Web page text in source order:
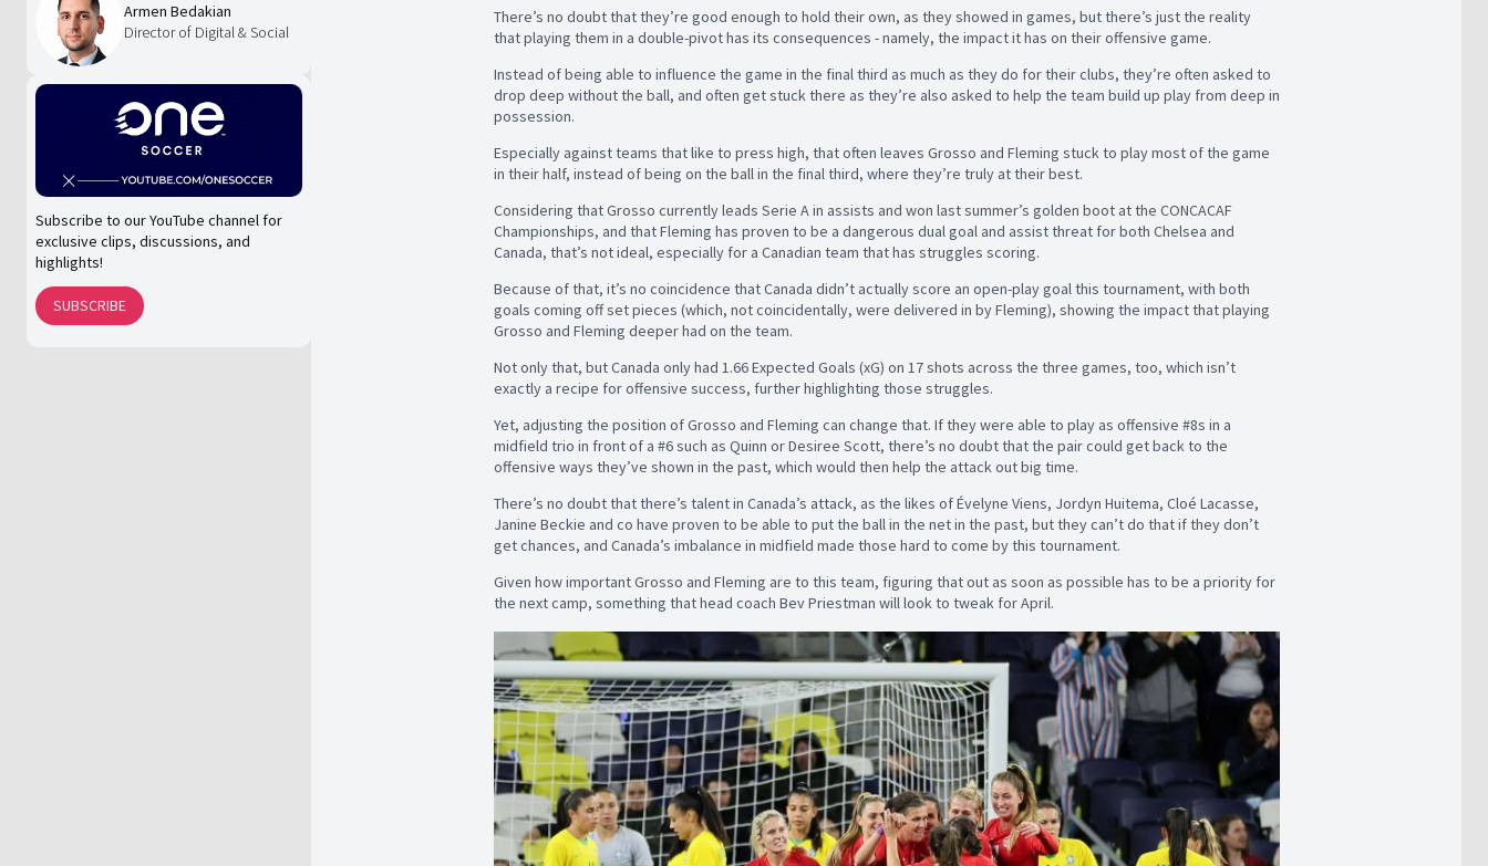
Armen Bedakian
Director of Digital & Social
Subscribe to our YouTube channel for
exclusive clips, discussions, and
highlights!
SUBSCRIBE
There’s no doubt that they’re good enough to hold their own, as they showed in games, but there’s just the reality
that playing them in a double-pivot has its consequences - namely, the impact it has on their offensive game.
Instead of being able to influence the game in the final third as much as they do for their clubs, they’re often asked to
drop deep without the ball, and often get stuck there as they’re also asked to help the team build up play from deep in
possession.
Especially against teams that like to press high, that often leaves Grosso and Fleming stuck to play most of the game
in their half, instead of being on the ball in the final third, where they’re truly at their best.
Considering that Grosso currently leads Serie A in assists and won last summer’s golden boot at the CONCACAF
Championships, and that Fleming has proven to be a dangerous dual goal and assist threat for both Chelsea and
Canada, that’s not ideal, especially for a Canadian team that has struggles scoring.
Because of that, it’s no coincidence that Canada didn’t actually score an open-play goal this tournament, with both
goals coming off set pieces (which, not coincidentally, were delivered in by Fleming), showing the impact that playing
Grosso and Fleming deeper had on the team.
Not only that, but Canada only had 1.66 Expected Goals (xG) on 17 shots across the three games, too, which isn’t
exactly a recipe for offensive success, further highlighting those struggles.
Yet, adjusting the position of Grosso and Fleming can change that. If they were able to play as offensive #8s in a
midfield trio in front of a #6 such as Quinn or Desiree Scott, there’s no doubt that the pair could get back to the
offensive ways they’ve shown in the past, which would then help the attack out big time.
There’s no doubt that there’s talent in Canada’s attack, as the likes of Évelyne Viens, Jordyn Huitema, Cloé Lacasse,
Janine Beckie and co have proven to be able to put the ball in the net in the past, but they can’t do that if they don’t
get chances, and Canada’s imbalance in midfield made those hard to come by this tournament.
Given how important Grosso and Fleming are to this team, figuring that out as soon as possible has to be a priority for
the next camp, something that head coach Bev Priestman will look to tweak for April.